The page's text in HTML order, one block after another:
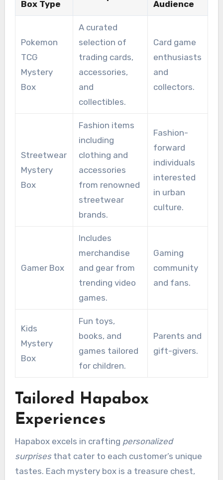
Box Type Audience
Pokemon
TCG
Mystery
Box
A curated
selection of
trading cards,
accessories,
and
collectibles.
Card game
enthusiasts
and
collectors.
Streetwear
Mystery
Box
Fashion items
including
clothing and
accessories
from renowned
streetwear
brands.
Fashion-
forward
individuals
interested
in urban
culture.
Gamer Box
Includes
merchandise
and gear from
trending video
games.
Gaming
community
and fans.
Kids
Mystery
Box
Fun toys,
books, and
games tailored
for children.
Parents and
gift-givers.
Tailored Hapabox
Experiences
Hapabox excels in crafting personalized
surprisesthat cater to each customer’s unique
tastes. Each mystery box is a treasure chest,